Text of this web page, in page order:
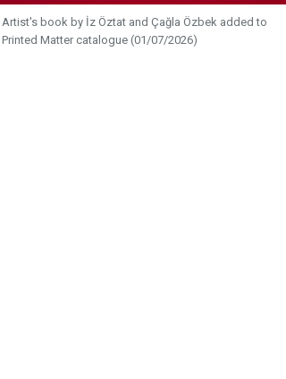
Artist's book by İz Öztat and Çağla Özbek added to
Printed Matter catalogue (01/07/2026)